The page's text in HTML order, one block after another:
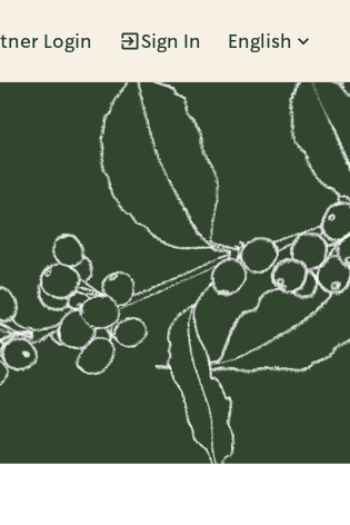
Login Sign In English